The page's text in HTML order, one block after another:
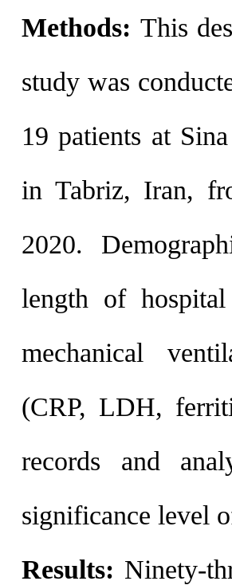
Methods: This
study was
19 patients at
in Tabriz, Iran,
2020.
length of
mechanical
(CRP, LDH,
records and
significance level
Results: Ninety-